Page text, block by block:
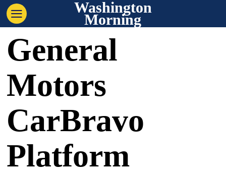
Washington
Morning
General
Motors
CarBravo
Platform